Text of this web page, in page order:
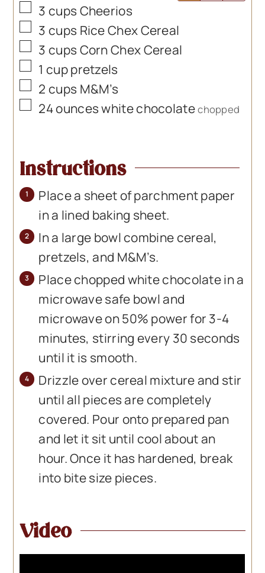
▢
3 cups Cheerios
▢
3 cups Rice Chex Cereal
▢
3 cups Corn Chex Cereal
▢
1 cuppretzels
▢
2 cups M&M’s
▢
24ounceswhite chocolatechopped
Instructions
Place a sheet of parchment paper
in a lined baking sheet.
In a large bowl combine cereal,
pretzels, and M&M’s.
Place chopped white chocolate in a
microwave safe bowl and
microwave on 50% power for 3-4
minutes, stirring every 30 seconds
until it is smooth.
Drizzle over cereal mixture and stir
until all pieces are completely
covered. Pour onto prepared pan
and let it sit until cool about an
hour. Once it has hardened, break
into bite size pieces.
Video